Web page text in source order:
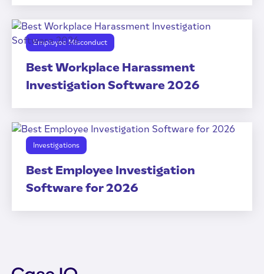
Employee Misconduct
Best Workplace Harassment
Investigation Software 2026
Investigations
Best Employee Investigation
Software for 2026